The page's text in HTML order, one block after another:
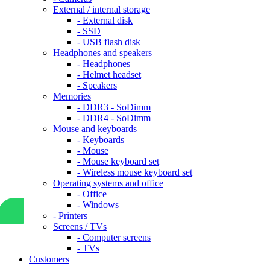
External / internal storage
- External disk
- SSD
- USB flash disk
Headphones and speakers
- Headphones
- Helmet headset
- Speakers
Memories
- DDR3 - SoDimm
- DDR4 - SoDimm
Mouse and keyboards
- Keyboards
- Mouse
- Mouse keyboard set
- Wireless mouse keyboard set
Operating systems and office
- Office
- Windows
- Printers
Screens / TVs
- Computer screens
- TVs
Customers